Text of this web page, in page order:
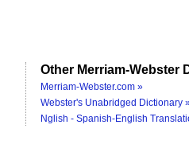
Other Merriam-Webster
Merriam-Webster.com »
Webster's Unabridged Dictionary
Nglish - Spanish-English